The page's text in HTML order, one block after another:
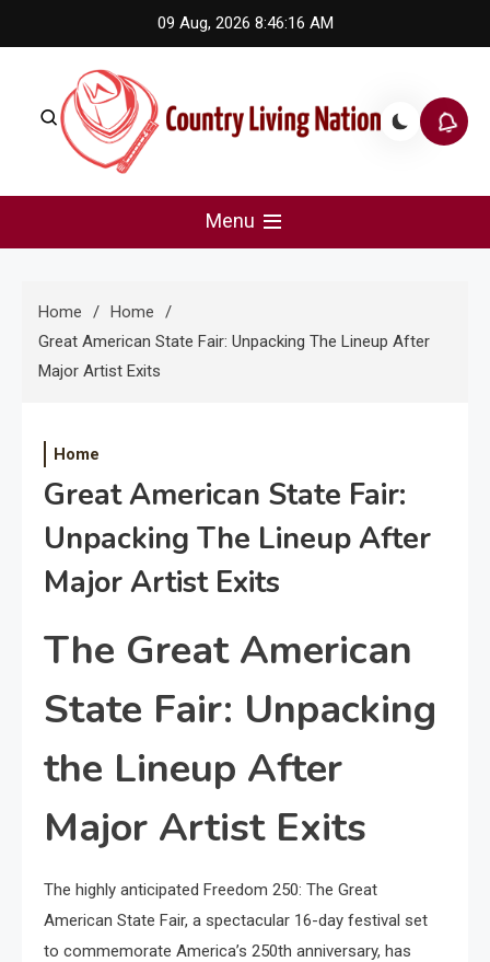
to
09 Aug, 2026 8:46:16 AM
Country Living Nation
Menu
Home
Home
Great American State Fair: Unpacking The Lineup After
Major Artist Exits
Home
Great American State Fair:
Unpacking The Lineup After
Major Artist Exits
The Great American
State Fair: Unpacking
the Lineup After
Major Artist Exits
The highly anticipated Freedom 250: The Great
American State Fair, a spectacular 16-day festival set
to commemorate America’s 250th anniversary, has